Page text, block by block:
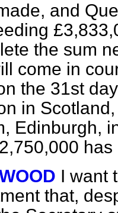
and
the sum
come in
the 31st
in
Edinburgh,
has
I want
that,